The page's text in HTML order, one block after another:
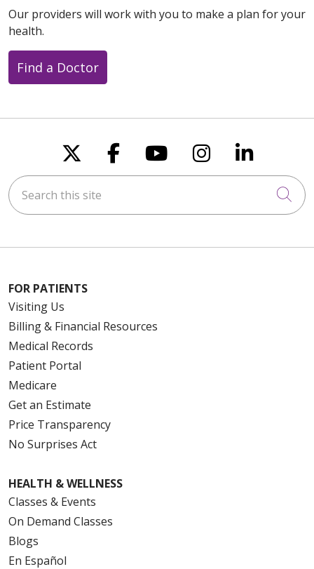
Our providers will work with you to make a plan for your
health.
Find a Doctor
Follow us on X
Follow us on
Follow us on
Follow us
Follow
Search this site
FOR PATIENTS
Visiting Us
Billing & Financial Resources
Medical Records
Patient Portal
Medicare
Get an Estimate
Price Transparency
No Surprises Act
HEALTH & WELLNESS
Classes & Events
On Demand Classes
Blogs
En Español